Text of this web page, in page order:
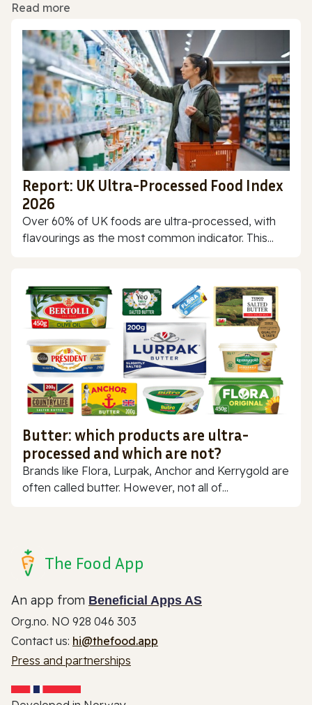
Read more
Report: UK Ultra-Processed Food Index
2026
Over 60% of UK foods are ultra-processed, with
flavourings as the most common indicator. This...
Butter: which products are ultra-
processed and which are not?
Brands like Flora, Lurpak, Anchor and Kerrygold are
often called butter. However, not all of...
The Food App
An app from Beneficial Apps AS
Org.no. NO 928 046 303
Contact us: hi@thefood.app
Press and partnerships